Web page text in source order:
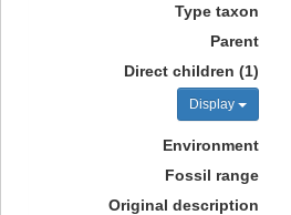
Type taxon
Parent
Direct children (1)
Display
Environment
Fossil range
Original description